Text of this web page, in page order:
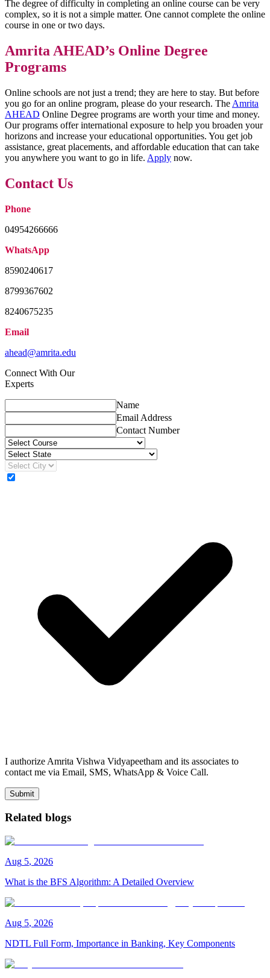
The degree of difficulty in completing an online course can be very
complex, so it is not a simple matter. One cannot complete the online
course in one or two days.
Amrita AHEAD’s Online Degree
Programs
Online schools are not just a trend; they are here to stay. But before
you go for an online program, please do your research. The Amrita
AHEAD Online Degree programs are worth your time and money.
Our programs offer international exposure to help you broaden your
horizons and increase your educational opportunities. You get job
assistance, great placements, and affordable education that can take
you anywhere you want to go in life. Apply now.
Contact Us
Phone
04954266666
WhatsApp
8590240617
8799367602
8240675235
Email
ahead@amrita.edu
Connect With Our
Experts
Name
Email Address
Contact Number
I authorize Amrita Vishwa Vidyapeetham and its associates to
contact me via Email, SMS, WhatsApp & Voice Call.
Submit
Related blogs
Aug 5, 2026
What is the BFS Algorithm: A Detailed Overview
Aug 5, 2026
NDTL Full Form, Importance in Banking, Key Components